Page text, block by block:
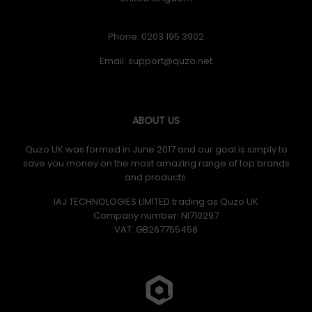
Phone: 0203 195 3902
Email:
ABOUT US
Quzo UK was formed in June 2017 and our goal is simply to
save you money on the most amazing range of top brands
and products.
IAJ TECHNOLOGIES LIMITED trading as Quzo UK
Company number: NI710297
VAT: GB​ 267755458